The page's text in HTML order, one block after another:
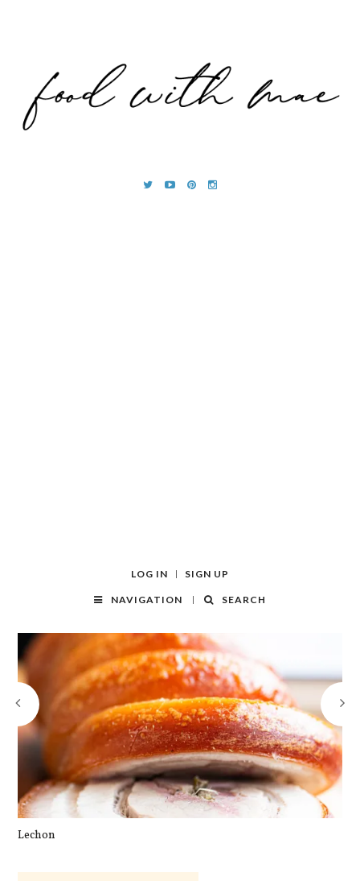
LOG IN SIGN UP
NAVIGATION SEARCH
Lechon